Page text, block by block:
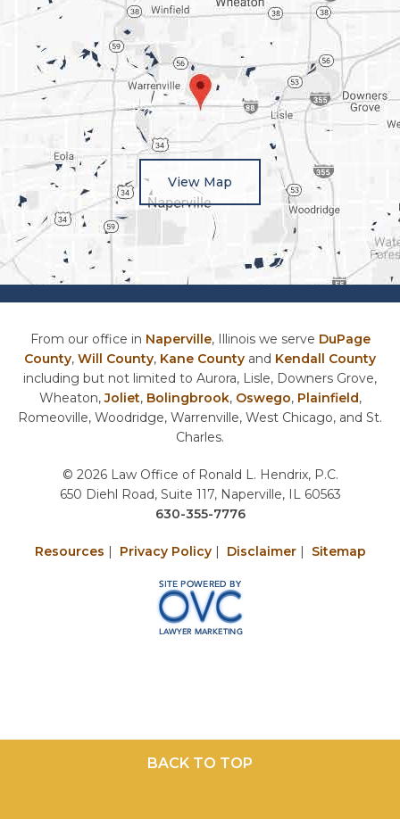
View Map
From our office in Naperville, Illinois we serve DuPage
County, Will County, Kane County and Kendall County
including but not limited to Aurora, Lisle, Downers Grove,
Wheaton,Joliet, Bolingbrook, Oswego, Plainfield,
Romeoville, Woodridge, Warrenville, West Chicago, and St.
Charles.
© 2026 Law Office of Ronald L. Hendrix, P.C.
650 Diehl Road, Suite 117, Naperville, IL 60563
630-355-7776
Resources | Privacy Policy| Disclaimer| Sitemap
BACK TO TOP